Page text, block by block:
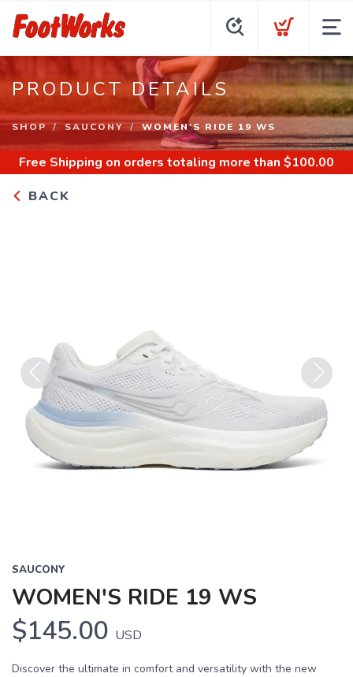
PRODUCT DETAILS
SHOP SAUCONY WOMEN'S RIDE 19 WS
Free Shipping on orders totaling more than $100.00
BACK
Previous Next
SAUCONY
WOMEN'S RIDE 19 WS
$145.00 USD
Discover the ultimate in comfort and versatility with the new